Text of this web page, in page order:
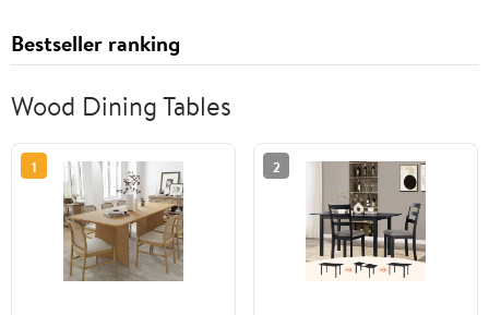
Bestseller ranking
Wood Dining Tables
1 2